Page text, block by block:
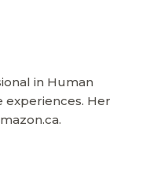
in Human
experiences. Her